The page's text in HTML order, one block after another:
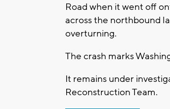
Road when it went off
across the northbound
overturning.
The crash marks
It remains under
Reconstruction Team.